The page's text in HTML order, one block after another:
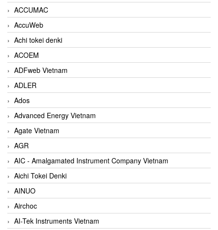
ACCUMAC
AccuWeb
Achi tokei denki
ACOEM
ADFweb Vietnam
ADLER
Ados
Advanced Energy Vietnam
Agate Vietnam
AGR
AIC - Amalgamated Instrument Company Vietnam
Aichi Tokei Denki
AINUO
Airchoc
AI-Tek Instruments Vietnam